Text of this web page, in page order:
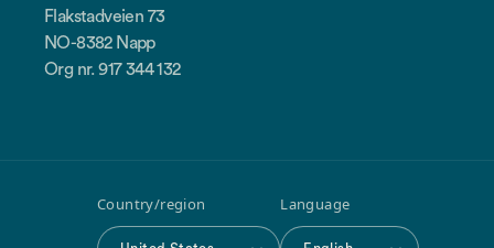
Flakstadveien 73
NO-8382 Napp
Org nr. 917 344 132
Country/region Language